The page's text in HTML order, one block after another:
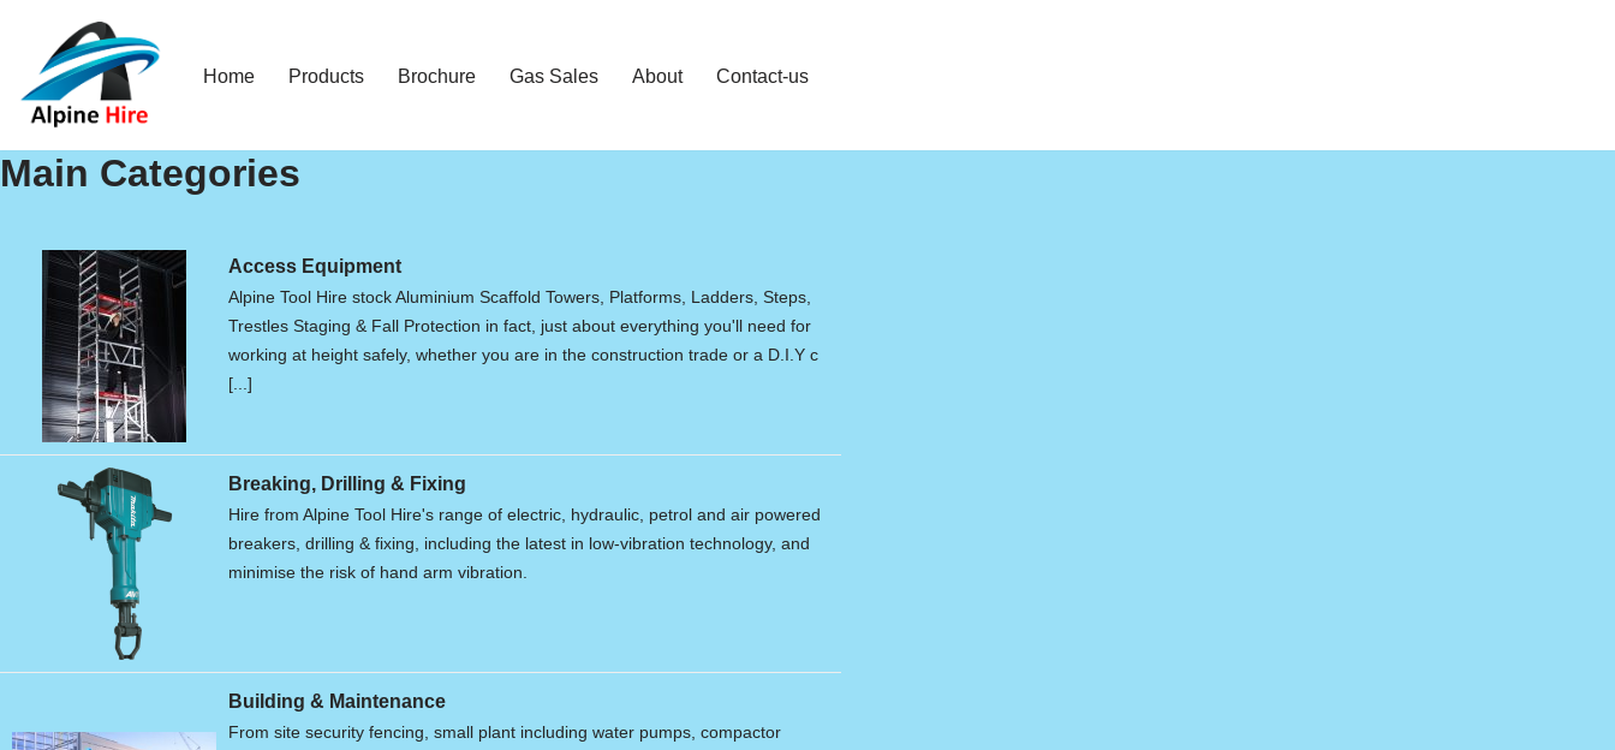
Skip
to
content
Home Products Brochure Gas Sales About Contact-us
Main Categories
Access Equipment
Alpine Tool Hire stock Aluminium Scaffold Towers, Platforms, Ladders, Steps,
Trestles Staging & Fall Protection in fact, just about everything you'll need for
working at height safely, whether you are in the construction trade or a D.I.Y c
[...]
Breaking, Drilling & Fixing
Hire from Alpine Tool Hire's range of electric, hydraulic, petrol and air powered
breakers, drilling & fixing, including the latest in low-vibration technology, and
minimise the risk of hand arm vibration.
Building & Maintenance
From site security fencing, small plant including water pumps, compactor